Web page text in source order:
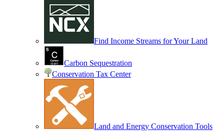
Find Income Streams for Your Land
Carbon Sequestration
Conservation Tax Center
Land and Energy Conservation Tools